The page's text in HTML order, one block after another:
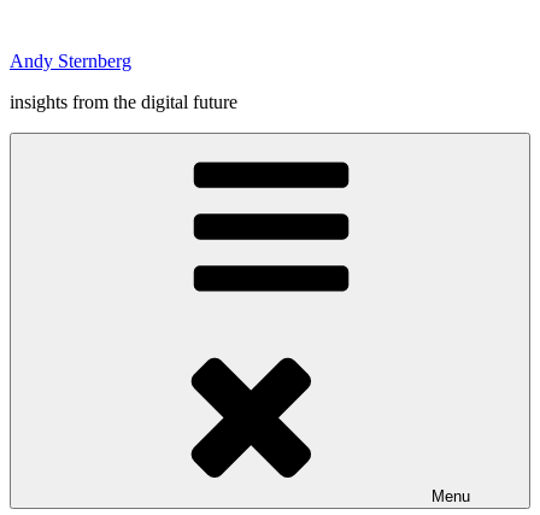
content
Andy Sternberg
insights from the digital future
Menu